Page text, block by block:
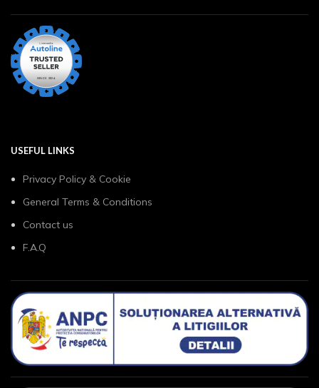
USEFUL LINKS
Privacy Policy & Cookie
General Terms & Conditions
Contact us
F.A.Q